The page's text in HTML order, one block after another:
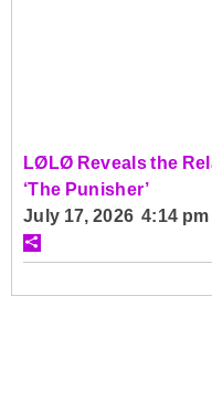
LØLØ Reveals the
‘The Punisher’
July 17, 2026 4:14 pm